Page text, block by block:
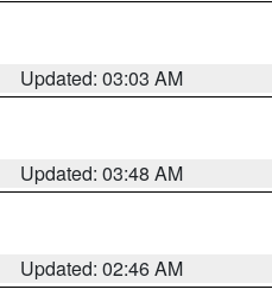
Updated: 03:03 AM
Updated: 03:48 AM
Updated: 02:46 AM